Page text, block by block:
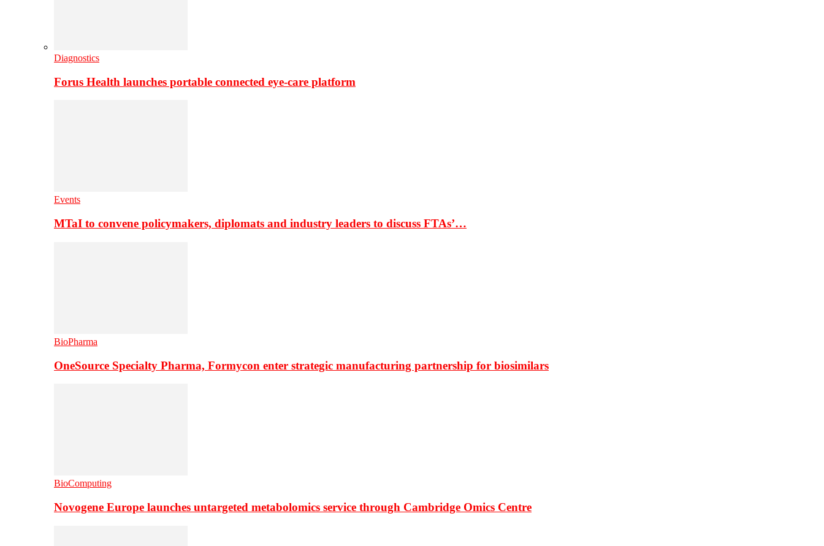
Diagnostics
Forus Health launches portable connected eye-care platform
Events
MTaI to convene policymakers, diplomats and industry leaders to discuss FTAs’…
BioPharma
OneSource Specialty Pharma, Formycon enter strategic manufacturing partnership for biosimilars
BioComputing
Novogene Europe launches untargeted metabolomics service through Cambridge Omics Centre